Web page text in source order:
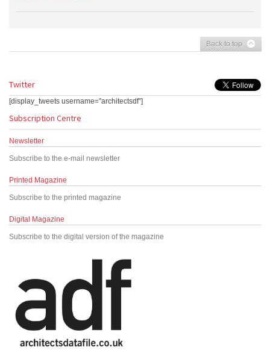
Back to top
Twitter
[display_tweets username="architectsdf"]
Subscription Centre
Newsletter
Subscribe to the e-mail newsletter
Printed Magazine
Subscribe to the printed magazine
Digital Magazine
Subscribe to the digital version of the magazine